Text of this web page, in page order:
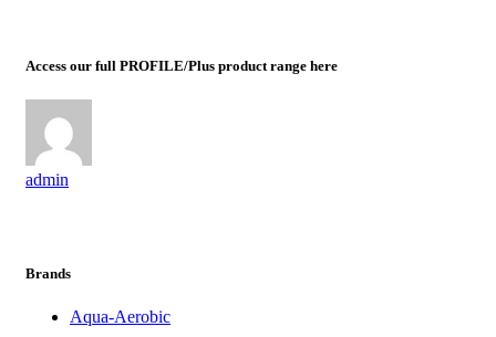
Access our full PROFILE/Plus product range here
admin
Brands
Aqua-Aerobic